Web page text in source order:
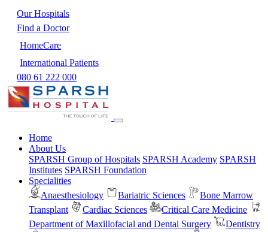
Our Hospitals
Find a Doctor
HomeCare
International Patients
080 61 222 000
Home
About Us
SPARSH Group of Hospitals SPARSH Academy SPARSH
Institutes SPARSH Foundation
Specialities
Anaesthesiology
Bariatric Sciences
Bone Marrow
Transplant
Cardiac Sciences
Critical Care Medicine
Department of Maxillofacial and Dental Surgery
Dentistry